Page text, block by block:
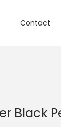
Contact
Black